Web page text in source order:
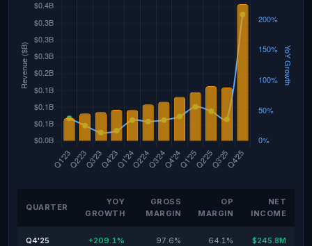
QUARTER
YOY
GROWTH
GROSS
MARGIN
OP
MARGIN
NET
INCOME
Q4'25 +209.1% 97.6% 64.1% $245.8M